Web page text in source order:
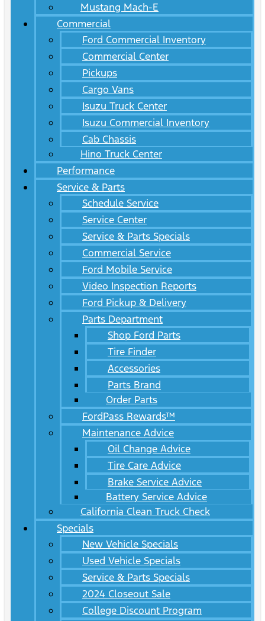
Mustang Mach-E
Commercial
Ford Commercial Inventory
Commercial Center
Pickups
Cargo Vans
Isuzu Truck Center
Isuzu Commercial Inventory
Cab Chassis
Hino Truck Center
Performance
Service & Parts
Schedule Service
Service Center
Service & Parts Specials
Commercial Service
Ford Mobile Service
Video Inspection Reports
Ford Pickup & Delivery
Parts Department
Shop Ford Parts
Tire Finder
Accessories
Parts Brand
Order Parts
FordPass Rewards™
Maintenance Advice
Oil Change Advice
Tire Care Advice
Brake Service Advice
Battery Service Advice
California Clean Truck Check
Specials
New Vehicle Specials
Used Vehicle Specials
Service & Parts Specials
2024 Closeout Sale
College Discount Program